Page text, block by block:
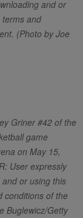
and or
and
(Photo by Joe
Griner #42 of the
game
on May 15,
User expressly
or using this
conditions of the
Buglewicz/Getty